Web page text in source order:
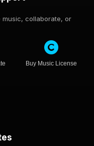
music, collaborate, or
Buy Music License